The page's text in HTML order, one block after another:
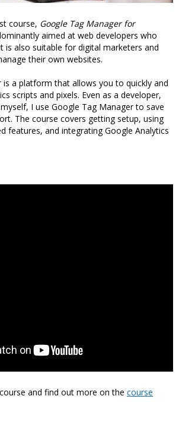
course, Google Tag Manager for
aimed at web developers who
is also suitable for digital marketers and
their own websites.
is a platform that allows you to quickly and
scripts and pixels. Even as a developer,
I use Google Tag Manager to save
The course covers getting setup, using
features, and integrating Google Analytics
and find out more on the course